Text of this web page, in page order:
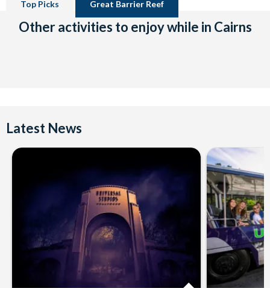
Top Picks Great Barrier Reef
Other activities to enjoy while in Cairns
Latest News